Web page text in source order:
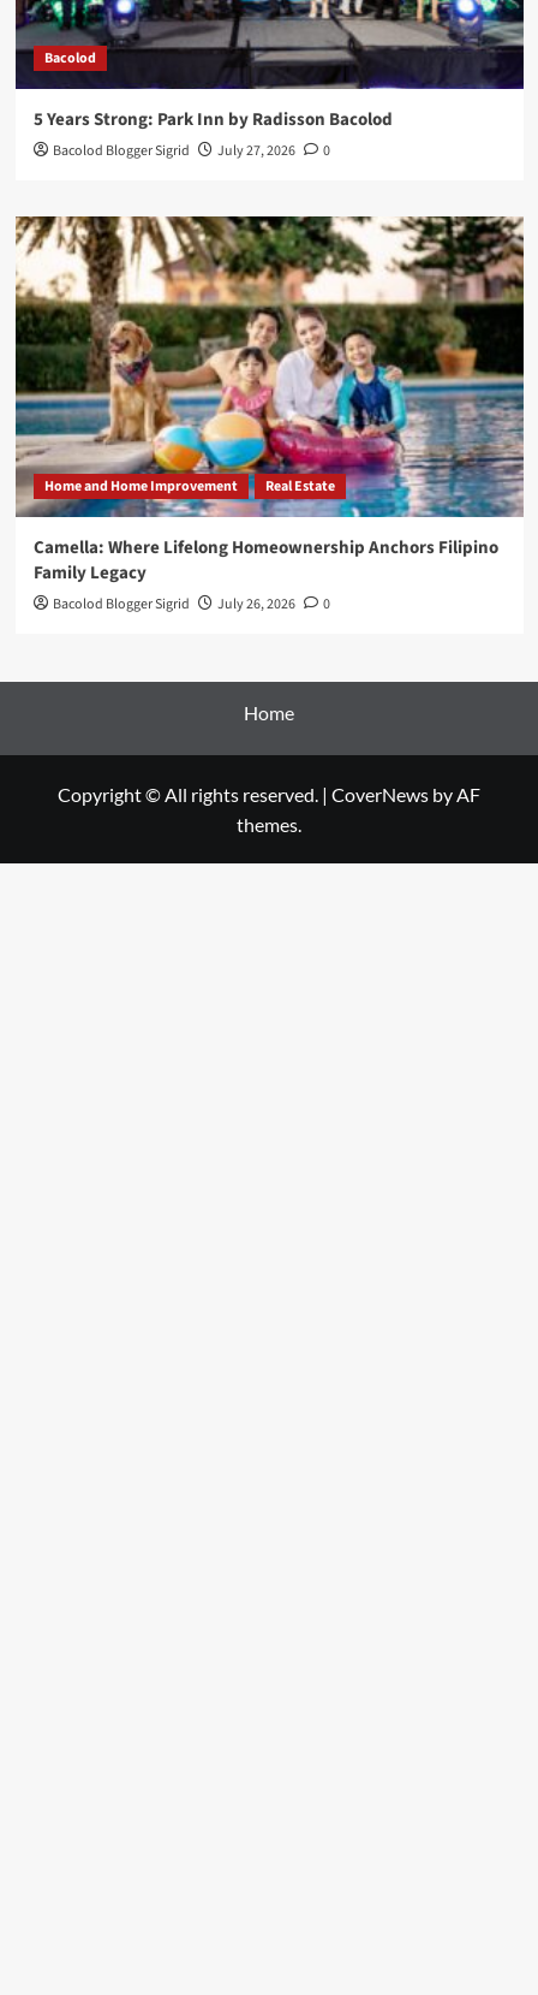
Bacolod
5 Years Strong: Park Inn by Radisson Bacolod
Bacolod Blogger Sigrid July 27, 2026 0
Home and Home Improvement Real Estate
Camella: Where Lifelong Homeownership Anchors Filipino
Family Legacy
Bacolod Blogger Sigrid July 26, 2026 0
Home
Copyright © All rights reserved. | CoverNews by AF
themes.